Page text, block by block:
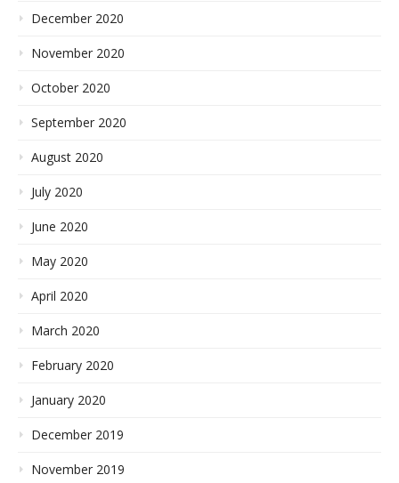
December 2020
November 2020
October 2020
September 2020
August 2020
July 2020
June 2020
May 2020
April 2020
March 2020
February 2020
January 2020
December 2019
November 2019